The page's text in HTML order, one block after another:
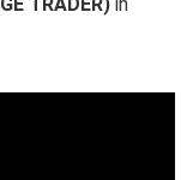
TRADER) in